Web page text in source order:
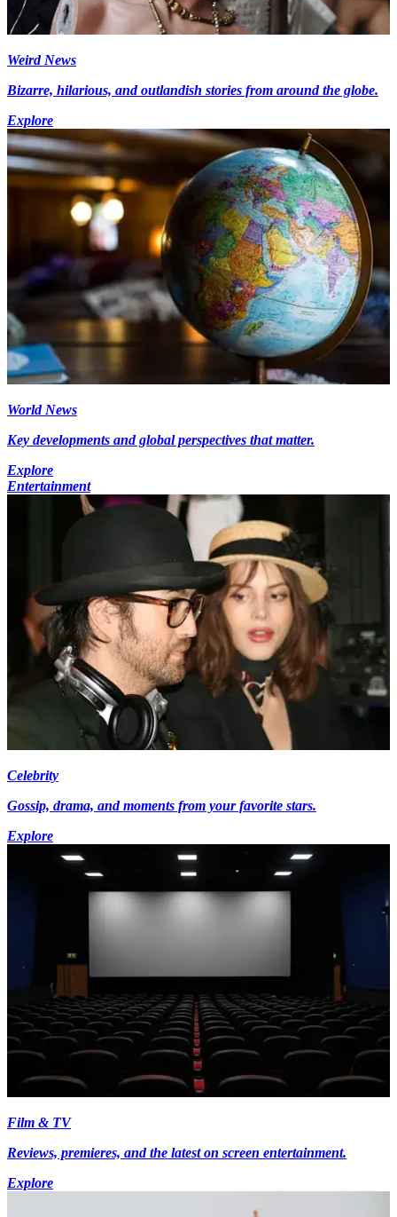
Weird News
Bizarre, hilarious, and outlandish stories from around the globe.
Explore
World News
Key developments and global perspectives that matter.
Explore
Entertainment
Celebrity
Gossip, drama, and moments from your favorite stars.
Explore
Film & TV
Reviews, premieres, and the latest on screen entertainment.
Explore